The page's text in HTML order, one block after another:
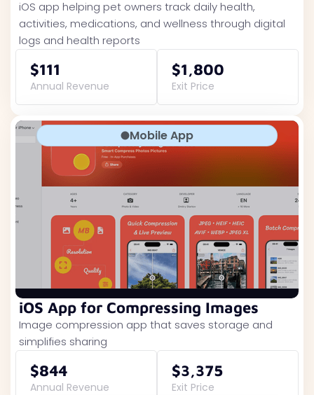
iOS app helping pet owners track daily health,
activities, medications, and wellness through digital
logs and health reports
$111
Annual Revenue
$1,800
Exit Price
Mobile App
iOS App for Compressing Images
Image compression app that saves storage and
simplifies sharing
$844
Annual Revenue
$3,375
Exit Price